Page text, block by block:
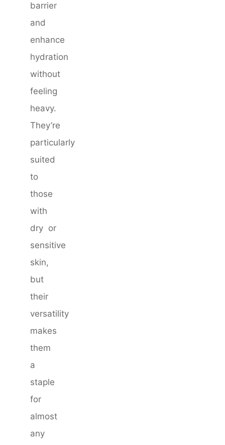
barrier
and
enhance
hydration
without
feeling
heavy.
They’re
particularly
suited
to
those
with
dry or
sensitive
skin,
but
their
versatility
makes
them
a
staple
for
almost
any